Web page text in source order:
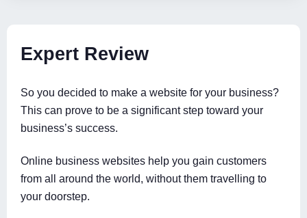
Expert Review
So you decided to make a website for your business?
This can prove to be a significant step toward your
business’s success.
Online business websites help you gain customers
from all around the world, without them travelling to
your doorstep.